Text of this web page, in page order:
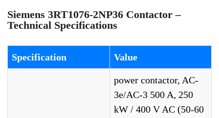
Siemens 3RT1076-2NP36 Contactor –
Technical Specifications
Specification Value
power contactor, AC-
3e/AC-3 500 A, 250
kW / 400 V AC (50-60